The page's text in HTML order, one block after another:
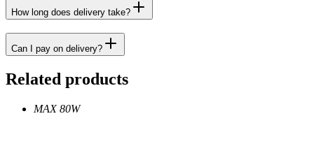
How long does delivery take?
Can I pay on delivery?
Related products
MAX 80W